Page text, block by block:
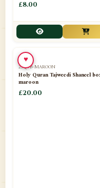
£8.00
♥